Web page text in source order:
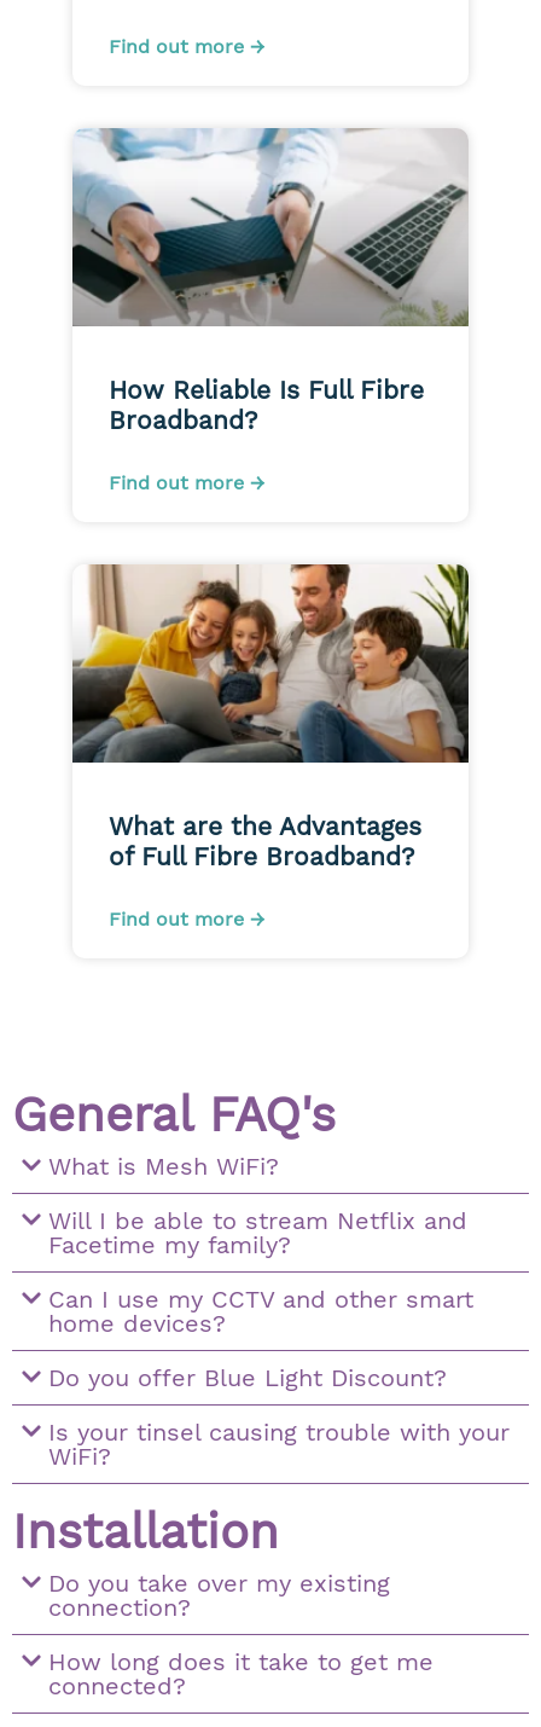
Find out more →
How Reliable Is Full Fibre
Broadband?
Find out more →
What are the Advantages
of Full Fibre Broadband?
Find out more →
General FAQ's
What is Mesh WiFi?
Will I be able to stream Netflix and
Facetime my family?
Can I use my CCTV and other smart
home devices?
Do you offer Blue Light Discount?
Is your tinsel causing trouble with your
WiFi?
Installation
Do you take over my existing
connection?
How long does it take to get me
connected?